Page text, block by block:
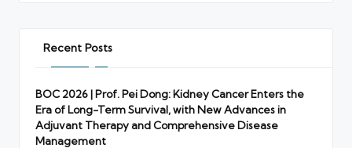
Recent Posts
BOC 2026 | Prof. Pei Dong: Kidney Cancer Enters the
Era of Long-Term Survival, with New Advances in
Adjuvant Therapy and Comprehensive Disease
Management